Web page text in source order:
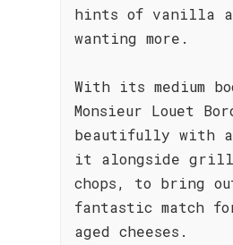
hints of vanilla
wanting more.
With its medium
Monsieur Louet
beautifully with a
it alongside
chops, to bring
fantastic match
aged cheeses.